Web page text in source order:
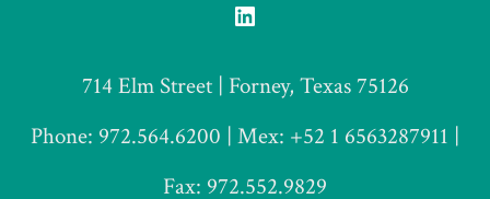
Open
in
a
714 Elm Street | Forney, Texas 75126
Phone: 972.564.6200 | Mex: +52 1 6563287911 |
Fax: 972.552.9829